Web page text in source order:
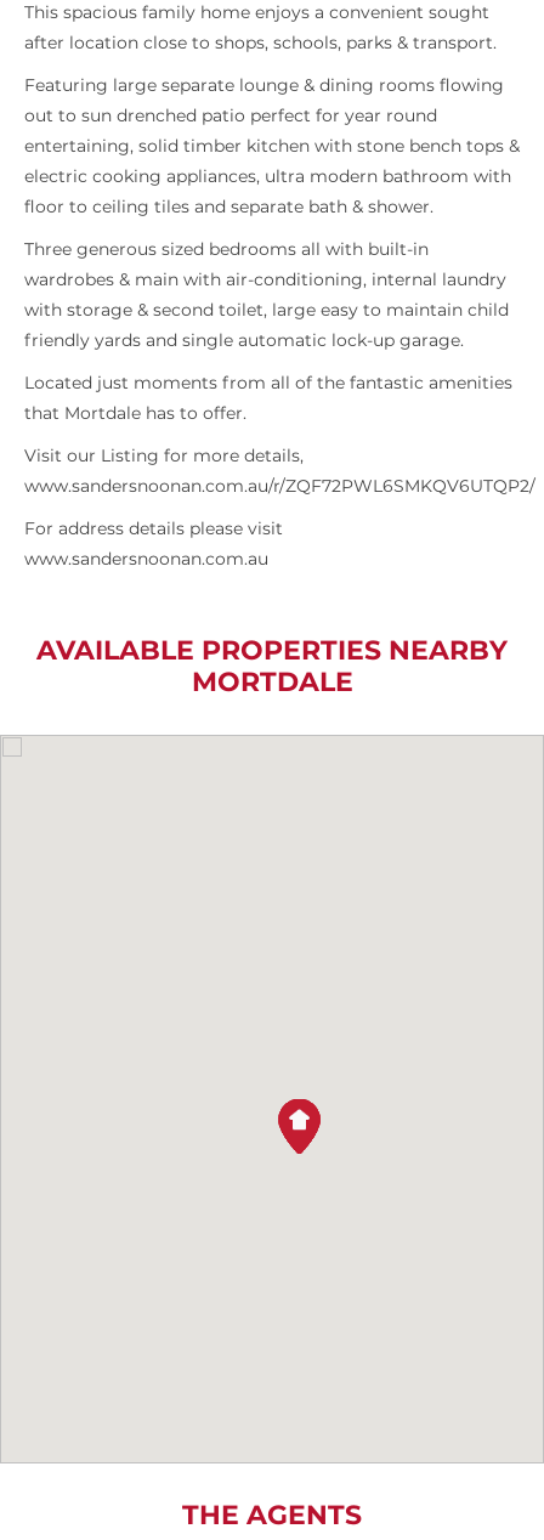
This spacious family home enjoys a convenient sought
after location close to shops, schools, parks & transport.
Featuring large separate lounge & dining rooms flowing
out to sun drenched patio perfect for year round
entertaining, solid timber kitchen with stone bench tops &
electric cooking appliances, ultra modern bathroom with
floor to ceiling tiles and separate bath & shower.
Three generous sized bedrooms all with built-in
wardrobes & main with air-conditioning, internal laundry
with storage & second toilet, large easy to maintain child
friendly yards and single automatic lock-up garage.
Located just moments from all of the fantastic amenities
that Mortdale has to offer.
Visit our Listing for more details,
www.sandersnoonan.com.au/r/ZQF72PWL6SMKQV6UTQP2/
For address details please visit
www.sandersnoonan.com.au
AVAILABLE PROPERTIES NEARBY
MORTDALE
THE AGENTS